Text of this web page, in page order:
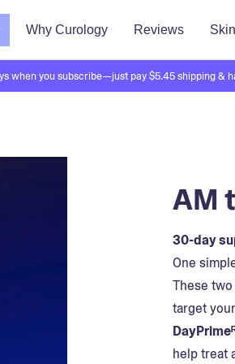
Why Curology Reviews
when you subscribe—just pay $5.45 shipping &
AM
30-day
One
These
target
help treat